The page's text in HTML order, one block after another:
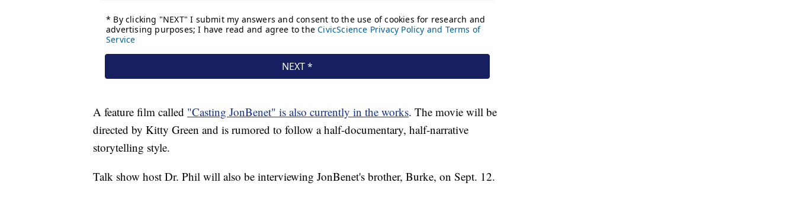
A feature film called "Casting JonBenet" is also currently in the works. The movie will be
directed by Kitty Green and is rumored to follow a half-documentary, half-narrative
storytelling style.
Talk show host Dr. Phil will also be interviewing JonBenet's brother, Burke, on Sept. 12.